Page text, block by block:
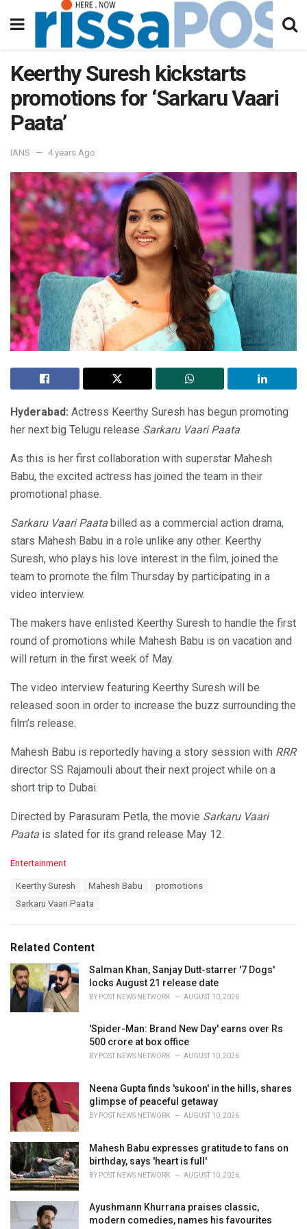
Keerthy Suresh kickstarts
promotions for ‘Sarkaru Vaari
Paata’
IANS 4 years Ago
Hyderabad: Actress Keerthy Suresh has begun promoting
her next big Telugu release Sarkaru Vaari Paata.
As this is her first collaboration with superstar Mahesh
Babu, the excited actress has joined the team in their
promotional phase.
Sarkaru Vaari Paata billed as a commercial action drama,
stars Mahesh Babu in a role unlike any other. Keerthy
Suresh, who plays his love interest in the film, joined the
team to promote the film Thursday by participating in a
video interview.
The makers have enlisted Keerthy Suresh to handle the first
round of promotions while Mahesh Babu is on vacation and
will return in the first week of May.
The video interview featuring Keerthy Suresh will be
released soon in order to increase the buzz surrounding the
film’s release.
Mahesh Babu is reportedly having a story session with RRR
director SS Rajamouli about their next project while on a
short trip to Dubai.
Directed by Parasuram Petla, the movie Sarkaru Vaari
Paata is slated for its grand release May 12.
C
i
e
s
:
Entertainment
Keerthy Suresh Mahesh Babu
promotions
Sarkaru Vaari Paata
Related Content
Salman Khan, Sanjay Dutt-starrer '7 Dogs'
locks August 21 release date
BY POST NEWS NETWORK AUGUST 10, 2026
'Spider-Man: Brand New Day' earns over Rs
500 crore at box office
BY POST NEWS NETWORK AUGUST 10, 2026
Neena Gupta finds 'sukoon' in the hills, shares
glimpse of peaceful getaway
BY POST NEWS NETWORK AUGUST 10, 2026
Mahesh Babu expresses gratitude to fans on
birthday, says 'heart is full'
BY POST NEWS NETWORK AUGUST 10, 2026
Ayushmann Khurrana praises classic,
modern comedies, names his favourites